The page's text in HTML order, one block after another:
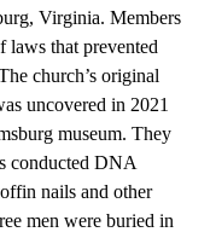
Virginia. Members
laws that prevented
church’s original
uncovered in 2021
museum. They
conducted DNA
nails and other
men were buried in